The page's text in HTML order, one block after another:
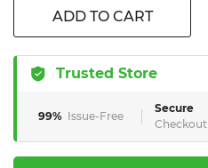
ADD TO CART
Trusted Store
99% Issue-Free
Secure
Checkout